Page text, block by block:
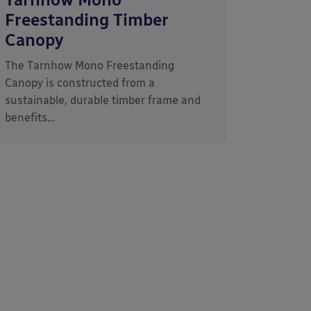
Freestanding Timber
Canopy
The Tarnhow Mono Freestanding
Canopy is constructed from a
sustainable, durable timber frame and
benefits…